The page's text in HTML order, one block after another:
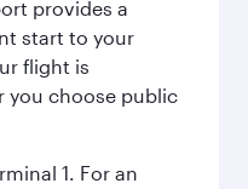
provides a
start to your
flight is
you choose public
1. For an